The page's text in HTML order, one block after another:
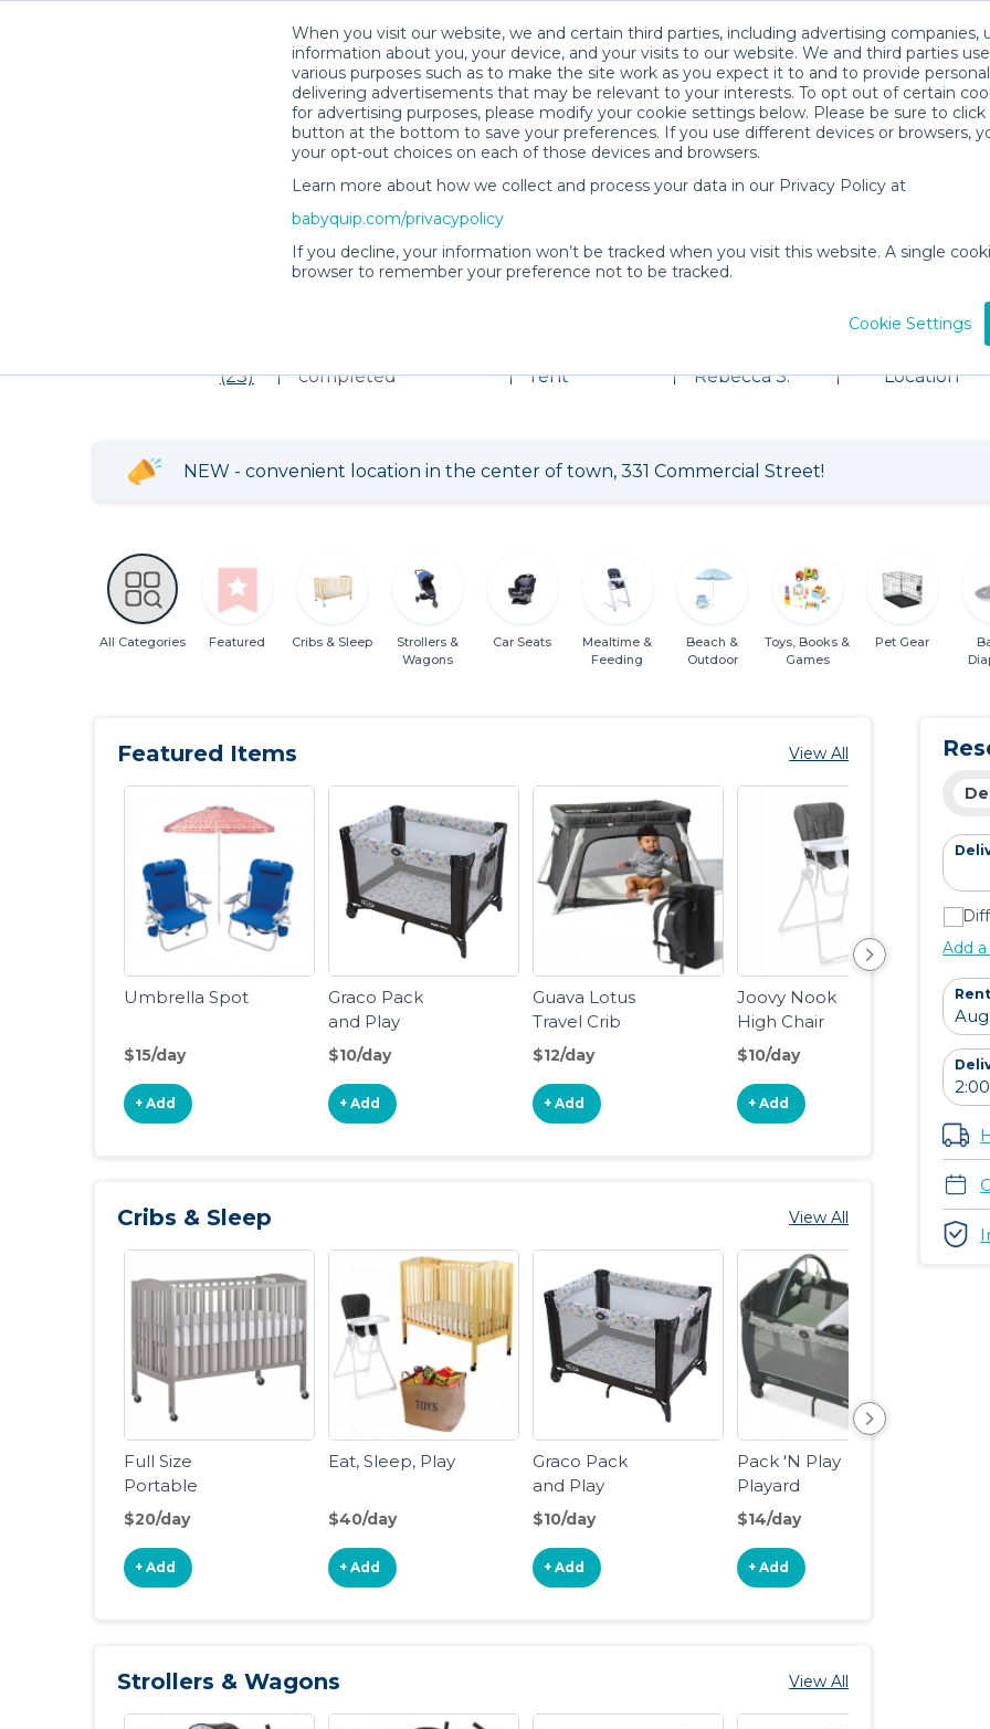
When you visit our website, we and certain third parties, including advertising companies,
information about you, your device, and your visits to our website. We and third parties
various purposes such as to make the site work as you expect it to and to provide
delivering advertisements that may be relevant to your interests. To opt out of certain
for advertising purposes, please modify your cookie settings below. Please be sure to click
button at the bottom to save your preferences. If you use different devices or browsers,
your opt-out choices on each of those devices and browsers.
Learn more about how we collect and process your data in our Privacy Policy at
babyquip.com/privacypolicy
If you decline, your information won’t be tracked when you visit this website. A single
browser to remember your preference not to be tracked.
Cookie Settings
(23)
completed
rent
Rebecca S.
Location
NEW - convenient location in the center of town, 331 Commercial Street!
All Categories Featured Cribs & Sleep
Strollers &
Wagons
Car Seats
Mealtime &
Feeding
Beach &
Outdoor
Toys, Books &
Games
Pet Gear
Featured Items View All
Umbrella Spot
$15/day
+ Add
Graco Pack
and Play
Portable
Playard
$10/day
+ Add
Guava Lotus
Travel Crib
$12/day
+ Add
Joovy Nook
High Chair
$10/day
+ Add
BOB
Flex
$18/
+
Cribs & Sleep View All
Full Size
Portable
Folding Crib
$20/day
+ Add
Eat, Sleep, Play
$40/day
+ Add
Graco Pack
and Play
Portable
Playard
$10/day
+ Add
Pack 'N Play
Playard
Reversible
Napper &
Changer LX
$14/day
+ Add
Strollers & Wagons View All
Add